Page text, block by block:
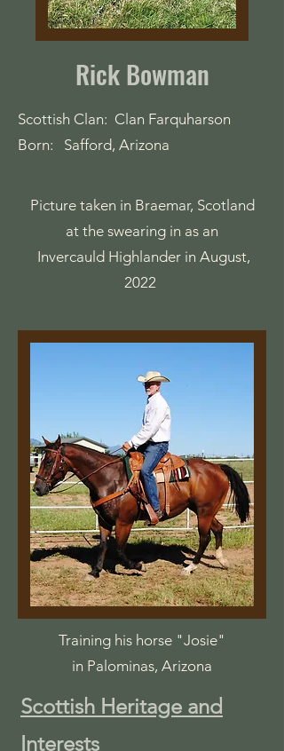
Rick Bowman
Scottish Clan: Clan Farquharson
Born: Safford, Arizona
Picture taken in Braemar, Scotland
at the swearing in as an
Invercauld Highlander in August,
2022
Training his horse "Josie"
in Palominas, Arizona
Scottish Heritage and
Interests